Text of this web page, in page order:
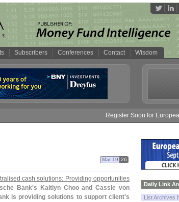
Subscribers Conferences Contact Wisdom
Register Soon for European
Mar 19 26
cash solutions: Providing opportunities
Bank's Kaitlyn Choo and Cassie von
is providing solutions to support client's
Daily Link
List Archives